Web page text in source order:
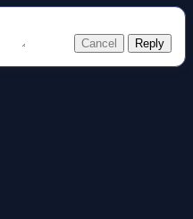
Cancel Reply